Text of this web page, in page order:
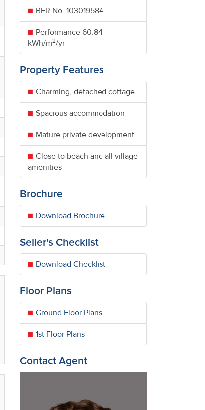
BER No. 103019584
Performance 60.84
kWh/m2/yr
Property Features
Charming, detached cottage
Spacious accommodation
Mature private development
Close to beach and all village
amenities
Brochure
Download Brochure
Seller's Checklist
Download Checklist
Floor Plans
Ground Floor Plans
1st Floor Plans
Contact Agent